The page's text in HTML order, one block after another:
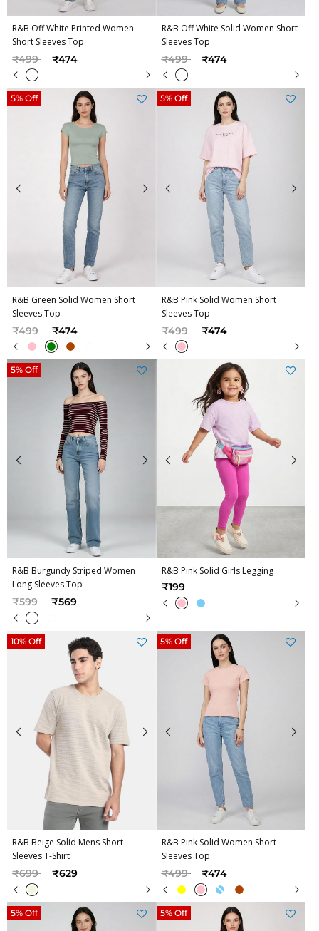
R&B Off White Printed Women
Short Sleeves Top
Price reduced from
₹499to ₹474
R&B Off White Solid Women Short
Sleeves Top
Price reduced from
₹499to ₹474
R&B Green Solid Women Short
Sleeves Top
Price reduced from
₹499to ₹474
5% Off
R&B Pink Solid Women Short
Sleeves Top
Price reduced from
₹499to ₹474
5% Off
R&B Burgundy Striped Women
Long Sleeves Top
Price reduced from
₹599to ₹569
5% Off
R&B Pink Solid Girls Legging
₹199
R&B Beige Solid Mens Short
Sleeves T-Shirt
Price reduced from
₹699to ₹629
10% Off
R&B Pink Solid Women Short
Sleeves Top
Price reduced from
₹499to ₹474
5% Off
5% Off 5% Off